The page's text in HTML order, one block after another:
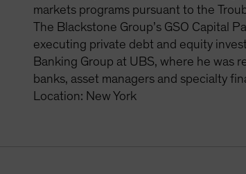
markets programs pursuant to the
The Blackstone Group’s GSO Capital
executing private debt and equity
Banking Group at UBS, where he was
banks, asset managers and specialty
Location: New York